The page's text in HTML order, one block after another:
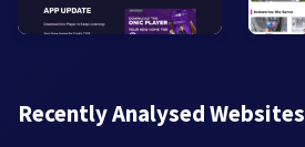
Recently Analysed Websites